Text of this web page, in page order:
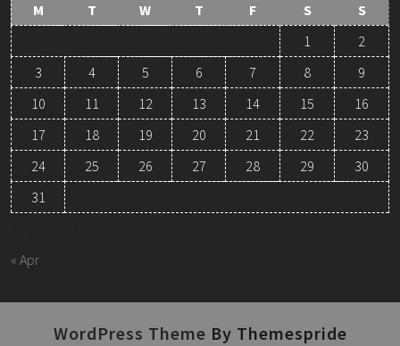
M T W T F S
S
1
2
3
4 5 6 7 8
9
10
11 12 13 14 15
16
17
18 19 20 21 22
23
24
25 26 27 28 29
30
31
« Apr
WordPress Theme By Themespride